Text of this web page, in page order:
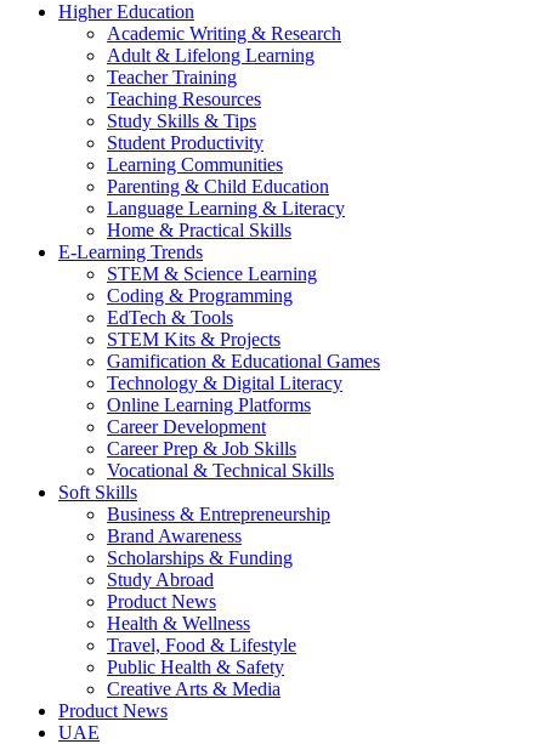
Higher Education
Academic Writing & Research
Adult & Lifelong Learning
Teacher Training
Teaching Resources
Study Skills & Tips
Student Productivity
Learning Communities
Parenting & Child Education
Language Learning & Literacy
Home & Practical Skills
E-Learning Trends
STEM & Science Learning
Coding & Programming
EdTech & Tools
STEM Kits & Projects
Gamification & Educational Games
Technology & Digital Literacy
Online Learning Platforms
Career Development
Career Prep & Job Skills
Vocational & Technical Skills
Soft Skills
Business & Entrepreneurship
Brand Awareness
Scholarships & Funding
Study Abroad
Product News
Health & Wellness
Travel, Food & Lifestyle
Public Health & Safety
Creative Arts & Media
Product News
UAE